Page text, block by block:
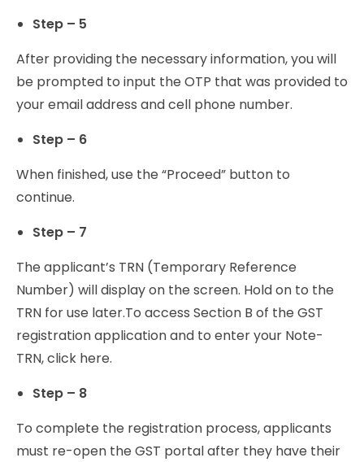
Step – 5
After providing the necessary information, you will
be prompted to input the OTP that was provided to
your email address and cell phone number.
Step – 6
When finished, use the “Proceed” button to
continue.
Step – 7
The applicant’s TRN (Temporary Reference
Number) will display on the screen. Hold on to the
TRN for use later.To access Section B of the GST
registration application and to enter your Note-
TRN, click here.
Step – 8
To complete the registration process, applicants
must re-open the GST portal after they have their